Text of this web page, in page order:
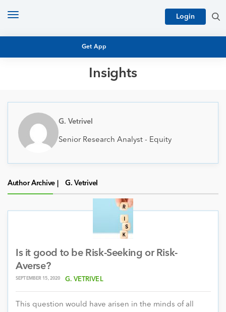
Get App
Login
Toggle
Insights
MUTUAL FUND RESEARCH
EQUITY RESEARCH
NFO
PERSONAL FINANCE
MARKET INSIGHTS
PLATFORM
G. Vetrivel
Senior Research Analyst - Equity
Author Archive | G. Vetrivel
Is it good to be Risk-Seeking or Risk-
Averse?
SEPTEMBER 15, 2020 G. VETRIVEL
This question would have arisen in the minds of all